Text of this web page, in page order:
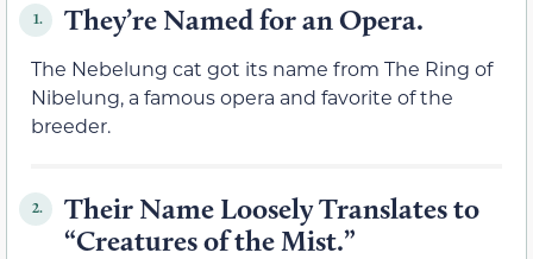
1. They’re Named for an Opera.
The Nebelung cat got its name from The Ring of
Nibelung, a famous opera and favorite of the
breeder.
2.
Their Name Loosely Translates to
“Creatures of the Mist.”